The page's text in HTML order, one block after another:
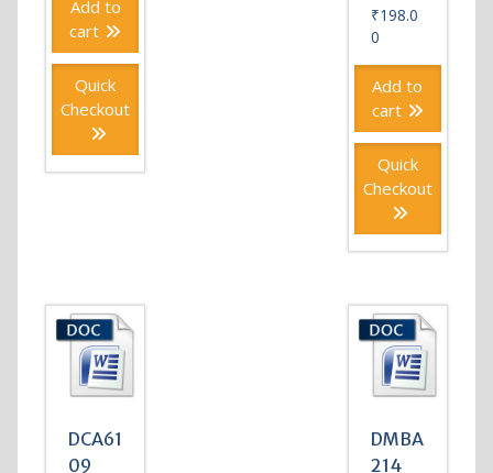
Add to
cart
Quick
Checkout
₹198.0
0
Add to
cart
Quick
Checkout
DCA61
09
DMBA
214